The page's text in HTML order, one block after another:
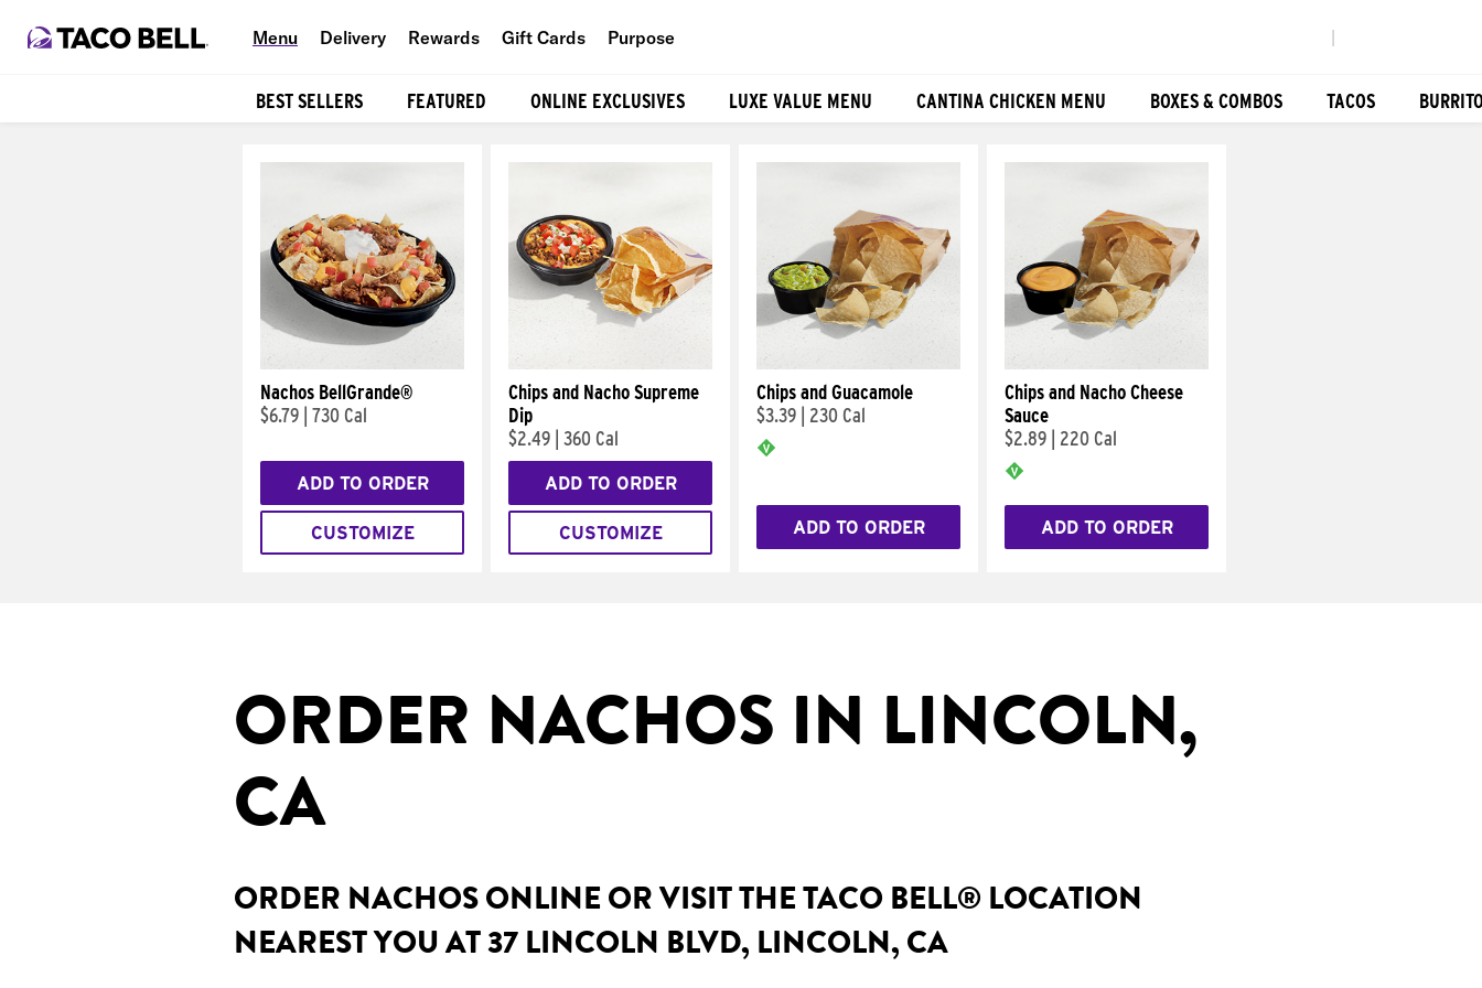
Menu Delivery Rewards Gift Cards Purpose
BEST SELLERS FEATURED ONLINE EXCLUSIVES LUXE VALUE MENU CANTINA CHICKEN MENU BOXES & COMBOS TACOS
Nachos BellGrande®
$6.79 730 Cal
ADD TO ORDER
CUSTOMIZE
Chips and Nacho Supreme
Dip
$2.49 360 Cal
ADD TO ORDER
CUSTOMIZE
Chips and Guacamole
$3.39
230 Cal
ADD TO ORDER
Chips and Nacho Cheese
Sauce
$2.89
220 Cal
ADD TO ORDER
ORDER NACHOS IN LINCOLN,
CA
ORDER NACHOS ONLINE OR VISIT THE TACO BELL® LOCATION
NEAREST YOU AT 37 LINCOLN BLVD, LINCOLN, CA